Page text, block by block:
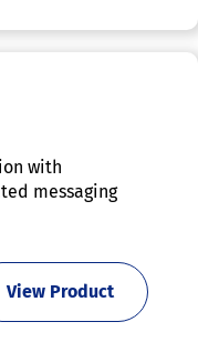
with
messaging
View Product